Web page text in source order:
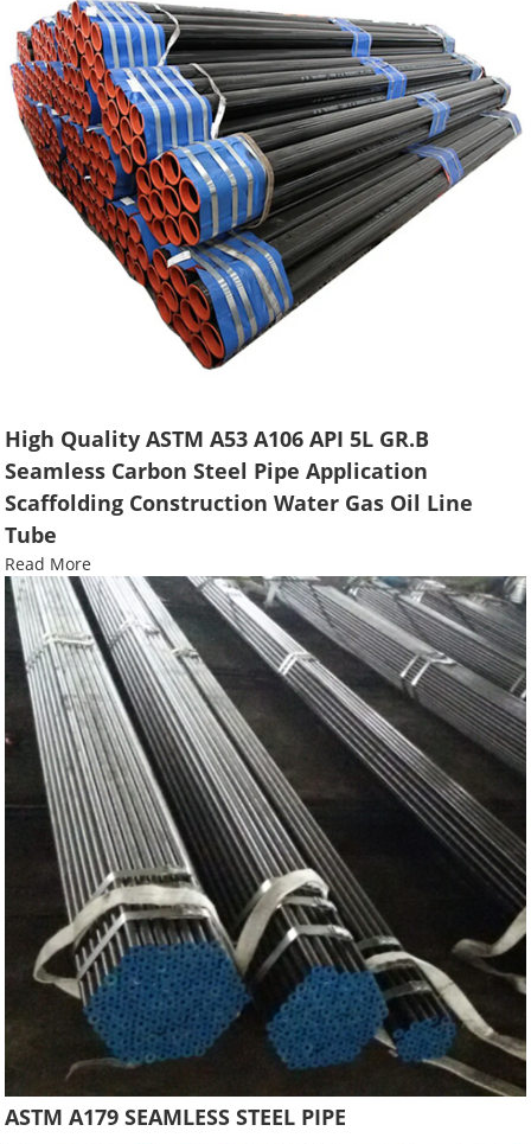
High Quality ASTM A53 A106 API 5L GR.B
Seamless Carbon Steel Pipe Application
Scaffolding Construction Water Gas Oil Line
Tube
Read More
ASTM A179 SEAMLESS STEEL PIPE